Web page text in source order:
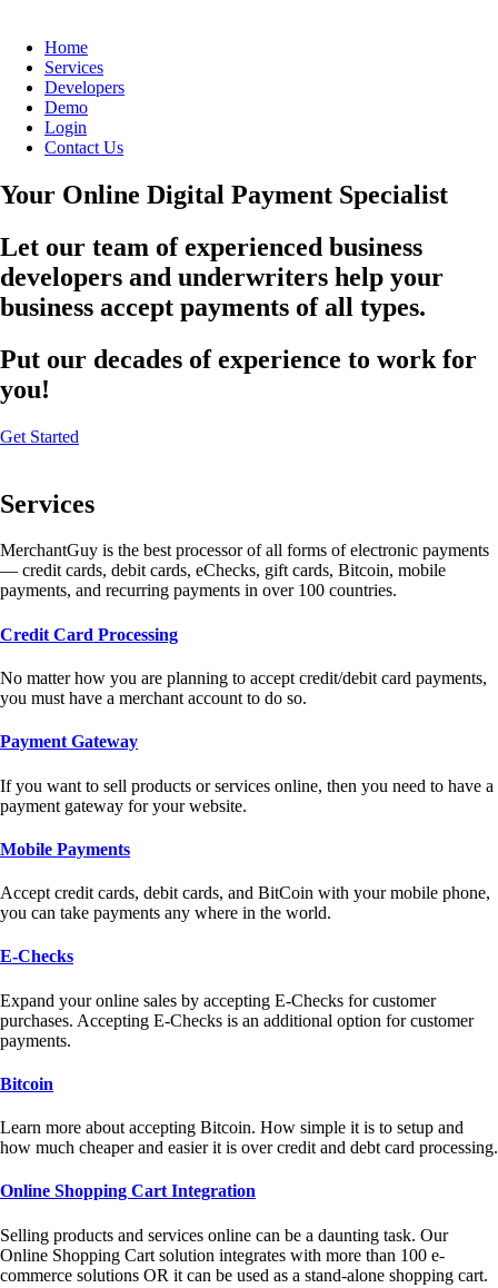
Home
Services
Developers
Demo
Login
Contact Us
Your Online Digital Payment Specialist
Let our team of experienced business
developers and underwriters help your
business accept payments of all types.
Put our decades of experience to work for
you!
Get Started
Services
MerchantGuy is the best processor of all forms of electronic payments
— credit cards, debit cards, eChecks, gift cards, Bitcoin, mobile
payments, and recurring payments in over 100 countries.
Credit Card Processing
No matter how you are planning to accept credit/debit card payments,
you must have a merchant account to do so.
Payment Gateway
If you want to sell products or services online, then you need to have a
payment gateway for your website.
Mobile Payments
Accept credit cards, debit cards, and BitCoin with your mobile phone,
you can take payments any where in the world.
E-Checks
Expand your online sales by accepting E-Checks for customer
purchases. Accepting E-Checks is an additional option for customer
payments.
Bitcoin
Learn more about accepting Bitcoin. How simple it is to setup and
how much cheaper and easier it is over credit and debt card processing.
Online Shopping Cart Integration
Selling products and services online can be a daunting task. Our
Online Shopping Cart solution integrates with more than 100 e-
commerce solutions OR it can be used as a stand-alone shopping cart.